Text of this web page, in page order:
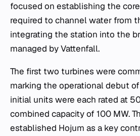
focused on establishing the
required to channel water from
integrating the station into the
managed by Vattenfall.
The first two turbines were
marking the operational debut
initial units were each rated at
combined capacity of 100 MW.
established Hojum as a key